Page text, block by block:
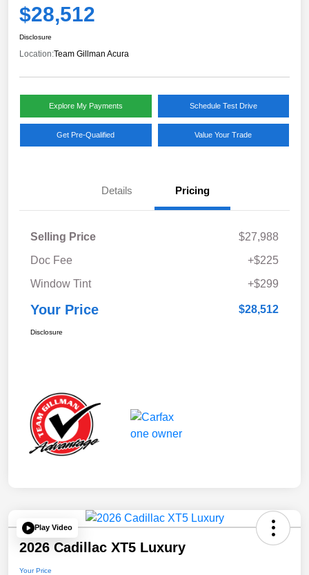
$28,512
Disclosure
Location:Team Gillman Acura
Explore My Payments Schedule Test Drive
Get Pre-Qualified Value Your Trade
Details Pricing
Selling Price
$27,988
Doc Fee
+$225
Window Tint
+$299
Your Price $28,512
Disclosure
Play Video
2026 Cadillac XT5 Luxury
Your Price